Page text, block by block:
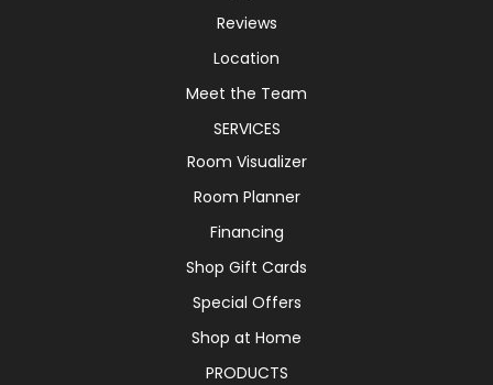
Reviews
Location
Meet the Team
SERVICES
Room Visualizer
Room Planner
Financing
Shop Gift Cards
Special Offers
Shop at Home
PRODUCTS